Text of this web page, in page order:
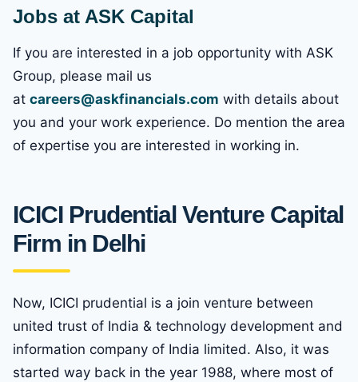
Jobs at ASK Capital
If you are interested in a job opportunity with ASK
Group, please mail us
at careers@askfinancials.com with details about
you and your work experience. Do mention the area
of expertise you are interested in working in.
ICICI Prudential Venture Capital
Firm in Delhi
Now, ICICI prudential is a join venture between
united trust of India & technology development and
information company of India limited. Also, it was
started way back in the year 1988, where most of